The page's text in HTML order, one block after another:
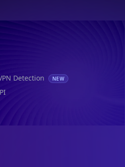
Detection
NEW